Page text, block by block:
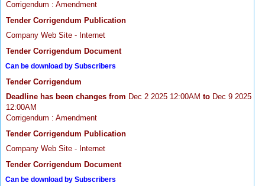
Corrigendum : Amendment
Tender Corrigendum Publication
Company Web Site - Internet
Tender Corrigendum Document
Can be download by Subscribers
Tender Corrigendum
Deadline has been changes from Dec 2 2025 12:00AM to Dec 9 2025
12:00AM
Corrigendum : Amendment
Tender Corrigendum Publication
Company Web Site - Internet
Tender Corrigendum Document
Can be download by Subscribers